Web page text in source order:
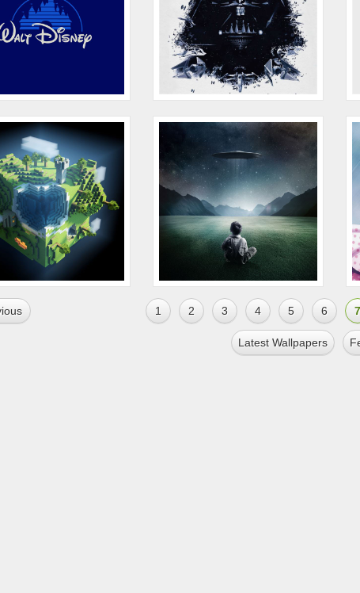
1 2 3 4 5 6 7
Latest Wallpapers